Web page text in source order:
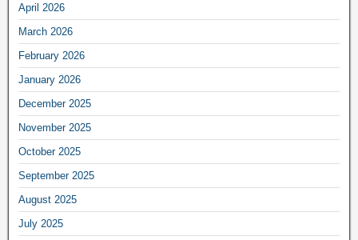
April 2026
March 2026
February 2026
January 2026
December 2025
November 2025
October 2025
September 2025
August 2025
July 2025